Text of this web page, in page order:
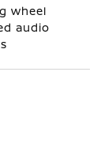
wheel
audio